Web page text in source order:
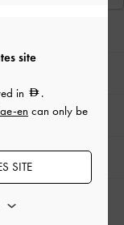
site
in
.
en can only be
SITE